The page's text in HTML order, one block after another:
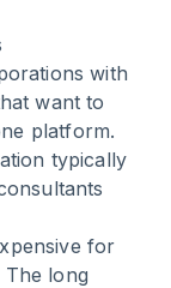
with
want to
platform.
typically
for
long